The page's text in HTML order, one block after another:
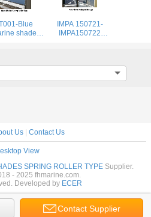
Blue
shade
automatic
IMPA 150721-
IMPA150722
blinds
Contact Supplier
Us | Contact Us
View
SPRING ROLLER TYPE Supplier.
- 2025 fhmarine.com.
Developed by ECER